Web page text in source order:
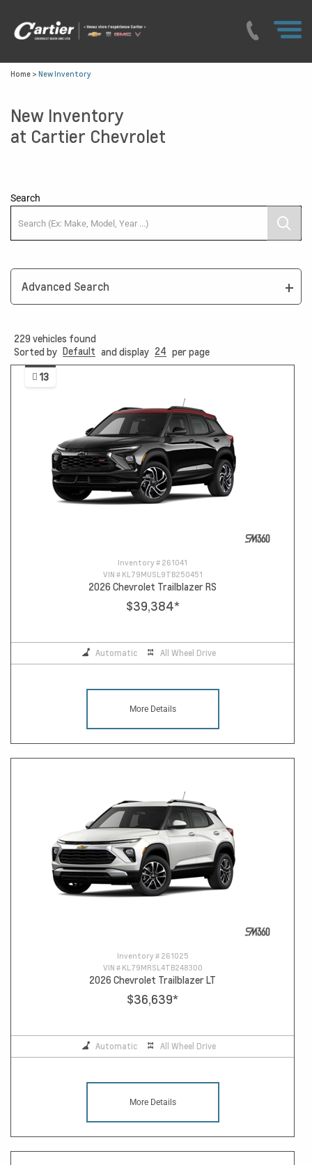
Home > New Inventory
New Inventory
at Cartier Chevrolet
Search
Advanced Search
229 vehicles found
Sorted by Default and display 24 per page
13
Inventory # 261041
VIN # KL79MUSL9TB250451
2026 Chevrolet Trailblazer RS
$39,384*
Automatic All Wheel Drive
More Details
Inventory # 261025
VIN # KL79MRSL4TB248300
2026 Chevrolet Trailblazer LT
$36,639*
Automatic All Wheel Drive
More Details